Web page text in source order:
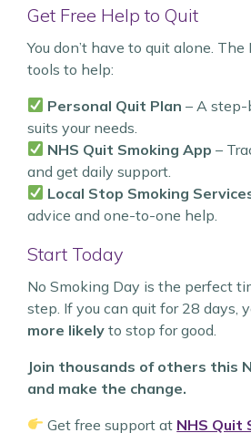
Get Free Help to Quit
You don’t have to quit alone.
tools to help:
Personal Quit Plan – A
suits your needs.
NHS Quit Smoking App –
and get daily support.
Local Stop Smoking
advice and one-to-one help.
Start Today
No Smoking Day is the perfect
step. If you can quit for 28 days,
more likely to stop for good.
Join thousands of others this
and make the change.
Get free support at NHS Quit